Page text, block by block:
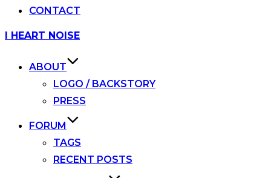
CONTACT
Skip
I HEART NOISE
ABOUT
LOGO / BACKSTORY
PRESS
FORUM
TAGS
RECENT POSTS